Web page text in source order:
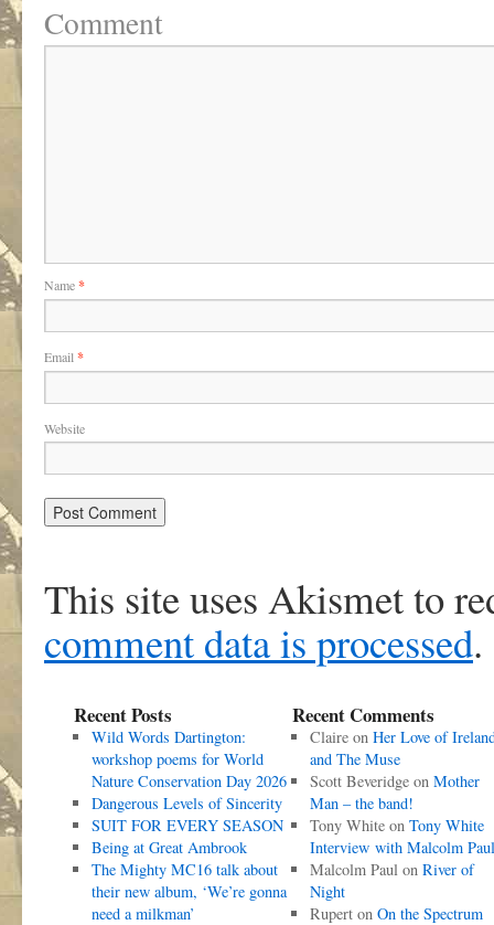
Comment
Name*
Email *
Website
This site uses Akismet to
comment data is processed.
Recent Posts
Wild Words Dartington:
workshop poems for World
Nature Conservation Day 2026
Dangerous Levels of Sincerity
SUIT FOR EVERY SEASON
Being at Great Ambrook
The Mighty MC16 talk about
their new album, ‘We’re gonna
need a milkman’
Recent Comments
Claireon Her Love of
and The Muse
Scott Beveridgeon Mother
Man – the band!
Tony Whiteon Tony White
Interview with Malcolm Paul
Malcolm Paul on River of
Night
Ruperton On the Spectrum